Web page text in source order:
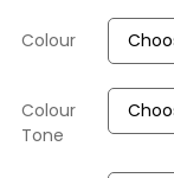
Colour
Colour
Tone